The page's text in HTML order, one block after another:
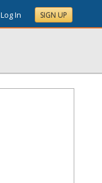
Log In SIGN UP